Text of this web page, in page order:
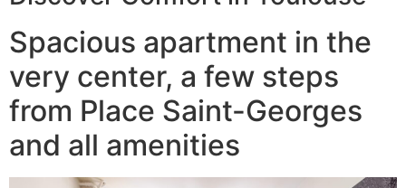
Spacious apartment in the
very center, a few steps
from Place Saint-Georges
and all amenities